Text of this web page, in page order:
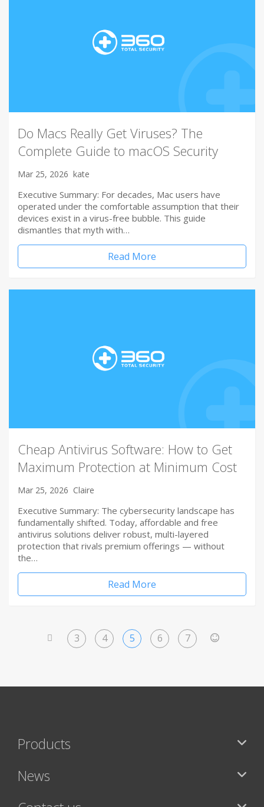
Do Macs Really Get Viruses? The
Complete Guide to macOS Security
Mar 25, 2026 kate
Executive Summary: For decades, Mac users have
operated under the comfortable assumption that their
devices exist in a virus-free bubble. This guide
dismantles that myth with…
Read More
Cheap Antivirus Software: How to Get
Maximum Protection at Minimum Cost
Mar 25, 2026 Claire
Executive Summary: The cybersecurity landscape has
fundamentally shifted. Today, affordable and free
antivirus solutions deliver robust, multi-layered
protection that rivals premium offerings — without
the…
Read More
3 4 5 6 7
Products
News